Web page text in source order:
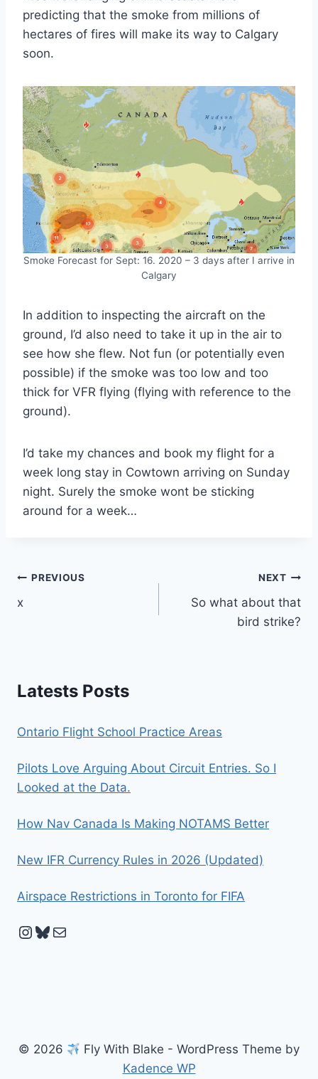
predicting that the smoke from millions of
hectares of fires will make its way to Calgary
soon.
Smoke Forecast for Sept: 16. 2020 – 3 days after I arrive in
Calgary
In addition to inspecting the aircraft on the
ground, I’d also need to take it up in the air to
see how she flew. Not fun (or potentially even
possible) if the smoke was too low and too
thick for VFR flying (flying with reference to the
ground).
I’d take my chances and book my flight for a
week long stay in Cowtown arriving on Sunday
night. Surely the smoke wont be sticking
around for a week…
Post
navigation
PREVIOUS
x
NEXT
So what about that
bird strike?
Latests Posts
Ontario Flight School Practice Areas
Pilots Love Arguing About Circuit Entries. So I
Looked at the Data.
How Nav Canada Is Making NOTAMS Better
New IFR Currency Rules in 2026 (Updated)
Airspace Restrictions in Toronto for FIFA
Instagram
Bluesky
Mail
© 2026
Fly With Blake - WordPress Theme by
Kadence WP